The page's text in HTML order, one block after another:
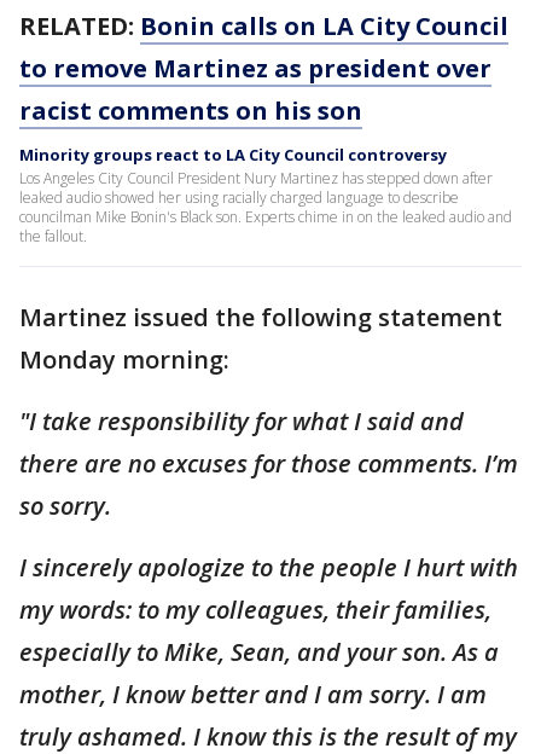
RELATED: Bonin calls on LA City Council
to remove Martinez as president over
racist comments on his son
Minority groups react to LA City Council controversy
Los Angeles City Council President Nury Martinez has stepped down after
leaked audio showed her using racially charged language to describe
councilman Mike Bonin's Black son. Experts chime in on the leaked audio and
the fallout.
Martinez issued the following statement
Monday morning:
"I take responsibility for what I said and
there are no excuses for those comments. I’m
so sorry.
I sincerely apologize to the people I hurt with
my words: to my colleagues, their families,
especially to Mike, Sean, and your son. As a
mother, I know better and I am sorry. I am
truly ashamed. I know this is the result of my